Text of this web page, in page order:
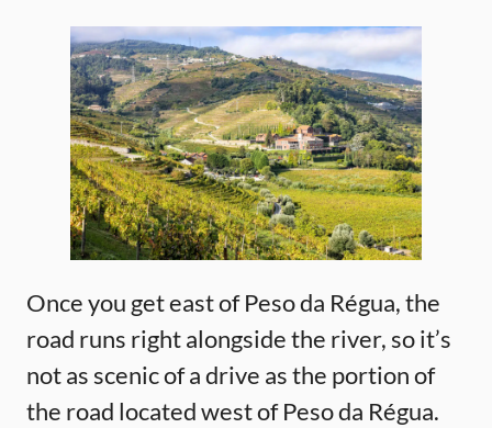
Once you get east of Peso da Régua, the
road runs right alongside the river, so it’s
not as scenic of a drive as the portion of
the road located west of Peso da Régua.